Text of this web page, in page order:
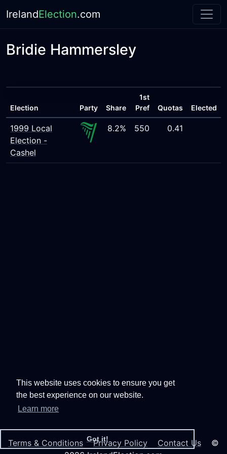
This website uses cookies to ensure you get
the best experience on our website.
Learn more
Got it!
IrelandElection.com
Bridie Hammersley
Election Party Share
1st
Pref
Quotas Elected
1999 Local
Election -
Cashel
8.2% 550 0.41
Terms & Conditions Privacy Policy Contact Us ©